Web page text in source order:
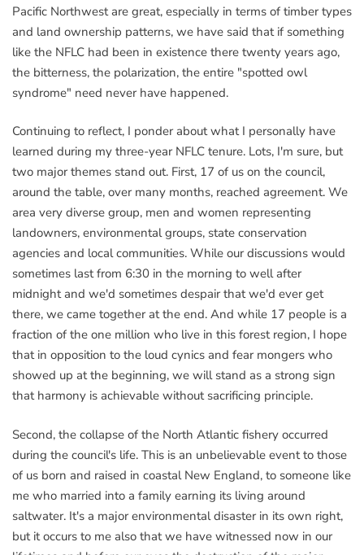
Pacific Northwest are great, especially in terms of timber types
and land ownership patterns, we have said that if something
like the NFLC had been in existence there twenty years ago,
the bitterness, the polarization, the entire "spotted owl
syndrome" need never have happened.
Continuing to reflect, I ponder about what I personally have
learned during my three-year NFLC tenure. Lots, I'm sure, but
two major themes stand out. First, 17 of us on the council,
around the table, over many months, reached agreement. We
area very diverse group, men and women representing
landowners, environmental groups, state conservation
agencies and local communities. While our discussions would
sometimes last from 6:30 in the morning to well after
midnight and we'd sometimes despair that we'd ever get
there, we came together at the end. And while 17 people is a
fraction of the one million who live in this forest region, I hope
that in opposition to the loud cynics and fear mongers who
showed up at the beginning, we will stand as a strong sign
that harmony is achievable without sacrificing principle.
Second, the collapse of the North Atlantic fishery occurred
during the council's life. This is an unbelievable event to those
of us born and raised in coastal New England, to someone like
me who married into a family earning its living around
saltwater. It's a major environmental disaster in its own right,
but it occurs to me also that we have witnessed now in our